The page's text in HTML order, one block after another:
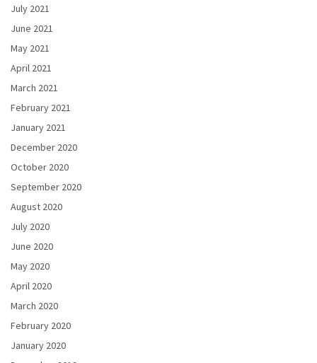
July 2021
June 2021
May 2021
April 2021
March 2021
February 2021
January 2021
December 2020
October 2020
September 2020
August 2020
July 2020
June 2020
May 2020
April 2020
March 2020
February 2020
January 2020